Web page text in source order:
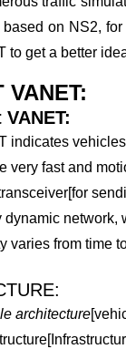
on NS2,
to get a better
VANET:
indicates
very fast and
dynamic network,
varies from time
architecture